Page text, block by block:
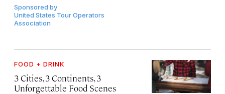
Sponsored by
United States Tour Operators
Association
FOOD + DRINK
3 Cities, 3 Continents, 3
Unforgettable Food Scenes